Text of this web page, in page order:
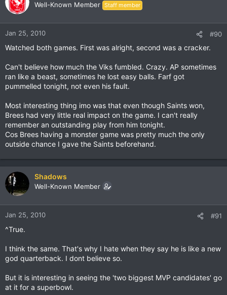
Well-Known Member Staff member
Jan 25, 2010 #90
Watched both games. First was alright, second was a cracker.
Can't believe how much the Viks fumbled. Crazy. AP sometimes
ran like a beast, sometimes he lost easy balls. Farf got
pummelled tonight, not even his fault.
Most interesting thing imo was that even though Saints won,
Brees had very little real impact on the game. I can't really
remember an outstanding play from him tonight.
Cos Brees having a monster game was pretty much the only
outside chance I gave the Saints beforehand.
Shadows
Well-Known Member
Jan 25, 2010 #91
^True.
I think the same. That's why I hate when they say he is like a new
god quarterback. I dont believe so.
But it is interesting in seeing the 'two biggest MVP candidates' go
at it for a superbowl.